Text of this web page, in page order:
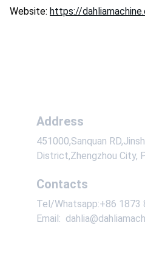
Website: https://
Address
451000,Sanquan
District,Zhengzhou City,
Contacts
Tel/Whatsapp:+86 1873
Email: